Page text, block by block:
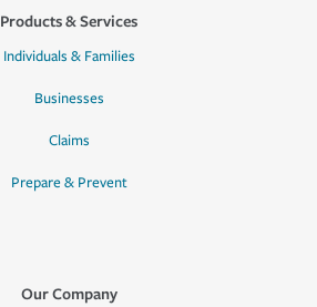
Products & Services
Individuals & Families
Businesses
Claims
Prepare & Prevent
Our Company